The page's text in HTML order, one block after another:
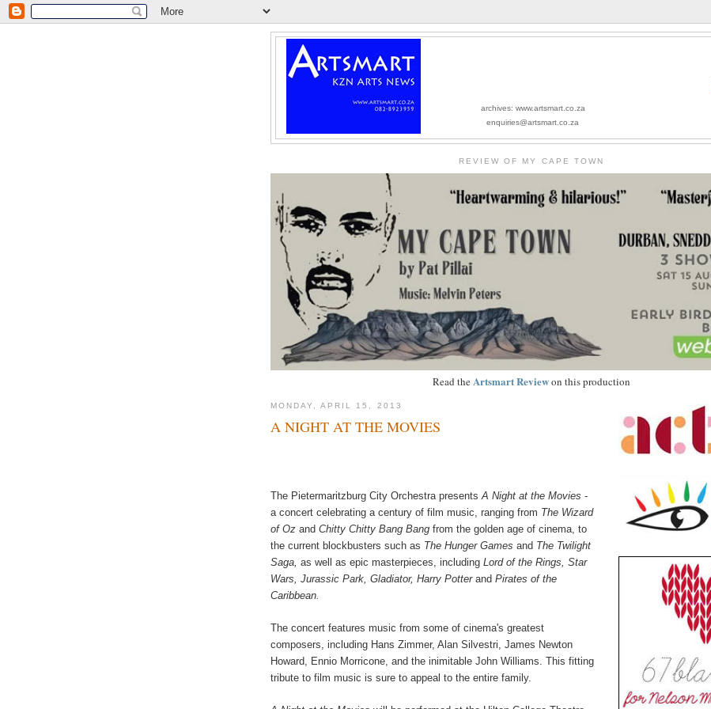
archives: www.artsmart.co.za
enquiries@artsmart.co.za
REVIEW OF MY CAPE TOWN
Read theArtsmart Reviewon this production
MONDAY, APRIL 15, 2013
A NIGHT AT THE MOVIES
The Pietermaritzburg City Orchestra presents A Night at the Movies -
a concert celebrating a century of film music, ranging from The Wizard
of Oz and Chitty Chitty Bang Bang from the golden age of cinema, to
the current blockbusters such as The Hunger Games and The Twilight
Saga, as well as epic masterpieces, including Lord of the Rings, Star
Wars, Jurassic Park, Gladiator, Harry Potterand Pirates of the
Caribbean.
The concert features music from some of cinema's greatest
composers, including Hans Zimmer, Alan Silvestri, James Newton
Howard, Ennio Morricone, and the inimitable John Williams. This fitting
tribute to film music is sure to appeal to the entire family.